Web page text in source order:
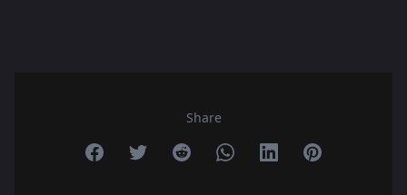
Share
Share on Facebook
Share on Twitter
Share on Reddit
Share on Whatsapp
Share on Linkedin
Share on